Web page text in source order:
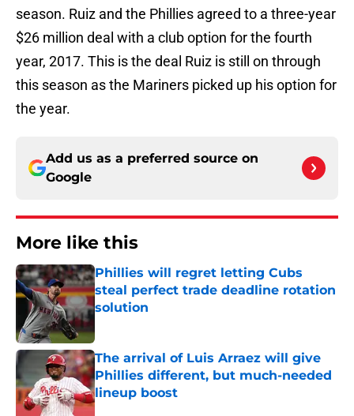
season. Ruiz and the Phillies agreed to a three-year
$26 million deal with a club option for the fourth
year, 2017. This is the deal Ruiz is still on through
this season as the Mariners picked up his option for
the year.
Add us as a preferred source on
Google
More like this
Phillies will regret letting Cubs
steal perfect trade deadline rotation
solution
The arrival of Luis Arraez will give
Phillies different, but much-needed
lineup boost
Published by on Invalid Date